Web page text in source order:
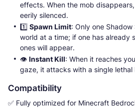
effects. When the mob
eerily silenced.
1️⃣ Spawn Limit: Only one
world at a time; if one has already
ones will appear.
👁 Instant Kill: When it reaches
gaze, it attacks with a single lethal
Compatibility
✅ Fully optimized for Minecraft